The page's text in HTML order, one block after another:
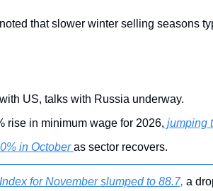
that slower winter selling seasons
with US, talks with Russia underway.
rise in minimum wage for 2026, jumping
in October as sector recovers.
for November slumped to 88.7, a